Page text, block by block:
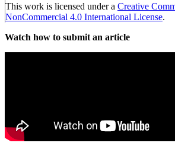
This work is licensed under a Creative
NonCommercial 4.0 International License.
Watch how to submit an article